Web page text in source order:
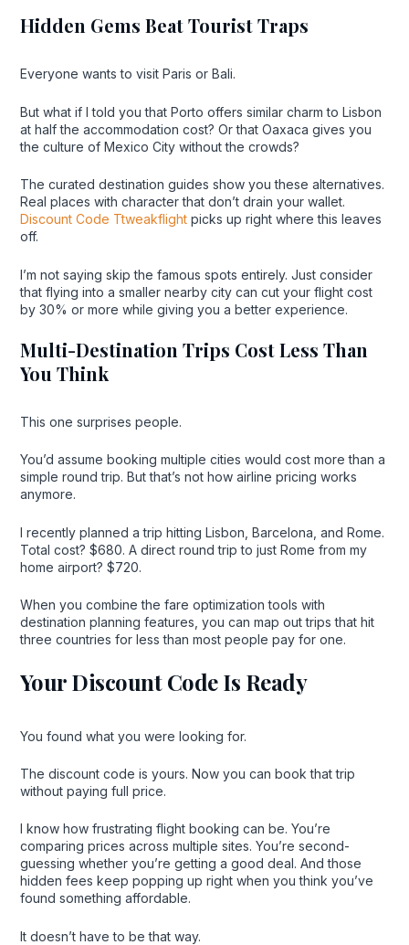
Hidden Gems Beat Tourist Traps
Everyone wants to visit Paris or Bali.
But what if I told you that Porto offers similar charm to Lisbon
at half the accommodation cost? Or that Oaxaca gives you
the culture of Mexico City without the crowds?
The curated destination guides show you these alternatives.
Real places with character that don’t drain your wallet.
Discount Code Ttweakflightpicks up right where this leaves
off.
I’m not saying skip the famous spots entirely. Just consider
that flying into a smaller nearby city can cut your flight cost
by 30% or more while giving you a better experience.
Multi-Destination Trips Cost Less Than
You Think
This one surprises people.
You’d assume booking multiple cities would cost more than a
simple round trip. But that’s not how airline pricing works
anymore.
I recently planned a trip hitting Lisbon, Barcelona, and Rome.
Total cost? $680. A direct round trip to just Rome from my
home airport? $720.
When you combine the fare optimization tools with
destination planning features, you can map out trips that hit
three countries for less than most people pay for one.
Your Discount Code Is Ready
You found what you were looking for.
The discount code is yours. Now you can book that trip
without paying full price.
I know how frustrating flight booking can be. You’re
comparing prices across multiple sites. You’re second-
guessing whether you’re getting a good deal. And those
hidden fees keep popping up right when you think you’ve
found something affordable.
It doesn’t have to be that way.